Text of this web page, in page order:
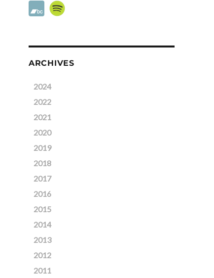
ARCHIVES
2024
2022
2021
2020
2019
2018
2017
2016
2015
2014
2013
2012
2011